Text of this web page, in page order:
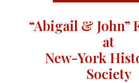
“Abigail & John”
at
New-York
Society